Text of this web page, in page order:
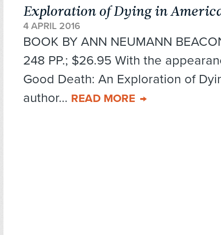
Exploration of Dying in
4 APRIL 2016
BOOK BY ANN NEUMANN
248 PP.; $26.95 With the
Good Death: An Exploration of
author... READ MORE